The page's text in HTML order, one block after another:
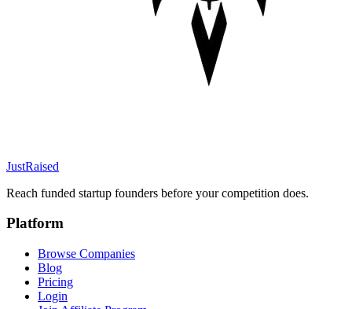
JustRaised
Reach funded startup founders before your competition does.
Platform
Browse Companies
Blog
Pricing
Login